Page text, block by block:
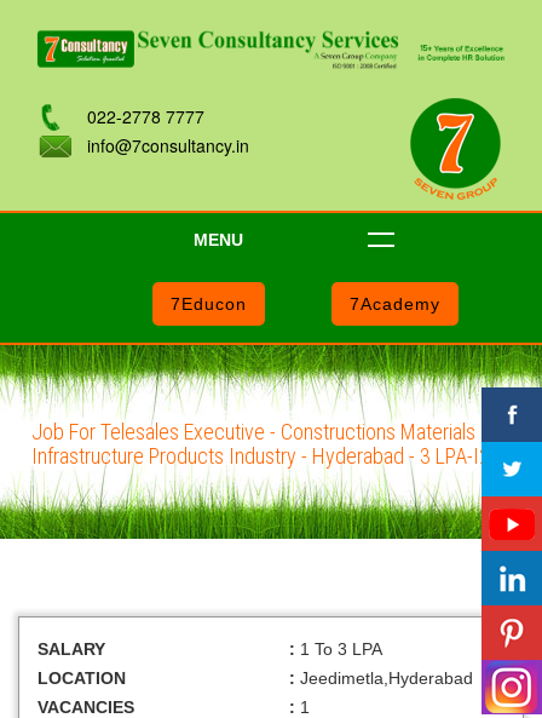
022-2778 7777
info@7consultancy.in
MENU
7Academy
7Educon
Job For Telesales Executive - Constructions Materials and
Infrastructure Products Industry - Hyderabad - 3 LPA-I204
SALARY : 1 To 3 LPA
LOCATION
: Jeedimetla,Hyderabad
VACANCIES
: 1